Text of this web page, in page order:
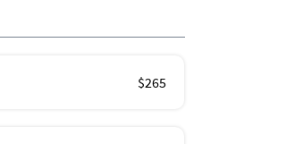
$265